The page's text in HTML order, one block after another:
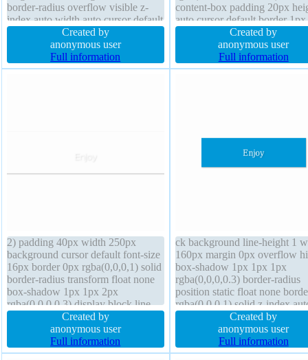
border-radius overflow visible z-
index auto width auto cursor default
transform font-weight normal
padding 20px border 1px #b7b7b7
solid float none margin 0px font-
size 16px box-sizing content-box
Created by
anonymous user
Full information
content-box padding 20px
auto cursor default border 1px
#b7b7b7 solid display inline-
margin 0px position static
radius z-index auto font-size
transform background
Created by
anonymous user
Full information
2) padding 40px width 250px
background cursor default font-size
16px border 0px rgba(0,0,0,1) solid
border-radius transform float none
box-shadow 1px 1px 2px
rgba(0,0,0,0.3) display block line-
height 1 font-weight normal box-
sizing content-box overflow hidden
height 0px z-index auto transition
position static
Created by
anonymous user
Full information
ck background line-height 1
160px margin 0px overflow
box-shadow 1px 1px 1px
rgba(0,0,0,0.3) border-radius
position static float none
rgba(0,0,0,1) solid z-index
text-shadow 1px 1px 1px
rgba(0,0,0,0.2) transform
content-box font-size 16px
auto font-weight normal
Created by
anonymous user
Full information